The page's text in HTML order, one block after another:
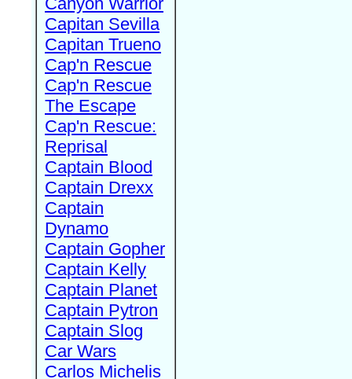
Capitan Sevilla
Capitan Trueno
Cap'n Rescue
Cap'n Rescue
The Escape
Cap'n Rescue:
Reprisal
Captain Blood
Captain Drexx
Captain
Dynamo
Captain Gopher
Captain Kelly
Captain Planet
Captain Pytron
Captain Slog
Car Wars
Carlos Michelis